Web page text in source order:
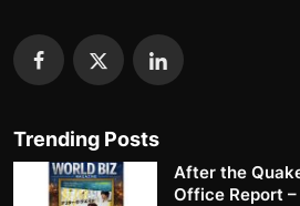
Trending Posts
After the
Office Report –